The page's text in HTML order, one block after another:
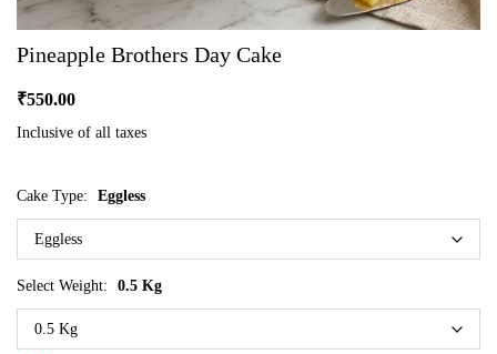
Pineapple Brothers Day Cake
₹550.00
Inclusive of all taxes
Cake Type: Eggless
Select Weight: 0.5 Kg